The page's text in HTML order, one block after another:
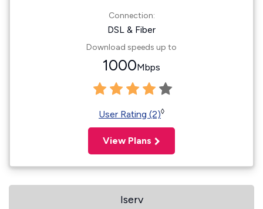
Connection:
DSL & Fiber
Download speeds up to
1000Mbps
User Rating (2)◊
View Plans
Iserv